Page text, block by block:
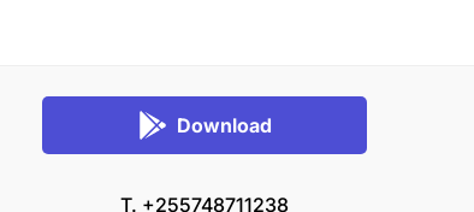
Download
T. +255748711238